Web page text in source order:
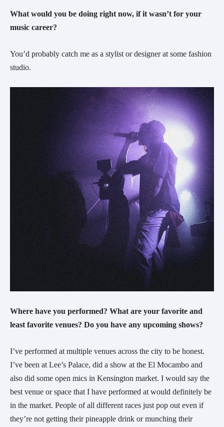
What would you be doing right now, if it wasn’t for your
music career?
You’d probably catch me as a stylist or designer at some fashion
studio.
Where have you performed? What are your favorite and
least favorite venues? Do you have any upcoming shows?
I’ve performed at multiple venues across the city to be honest.
I’ve been at Lee’s Palace, did a show at the El Mocambo and
also did some open mics in Kensington market. I would say the
best venue or space that I have performed at would definitely be
in the market. People of all different races just pop out even if
they’re not getting their pineapple drink or munching their